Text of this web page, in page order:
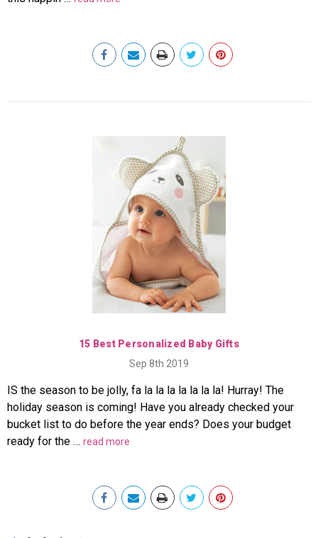
15 Best Personalized Baby Gifts
Sep 8th 2019
IS the season to be jolly, fa la la la la la la la! Hurray! The
holiday season is coming! Have you already checked your
bucket list to do before the year ends? Does your budget
ready for the … read more